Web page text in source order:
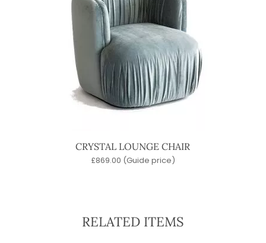
CRYSTAL LOUNGE CHAIR
£869.00 (Guide price)
RELATED ITEMS